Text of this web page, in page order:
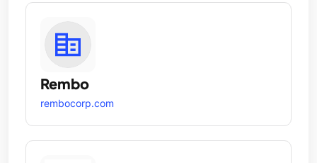
Rembo
rembocorp.com